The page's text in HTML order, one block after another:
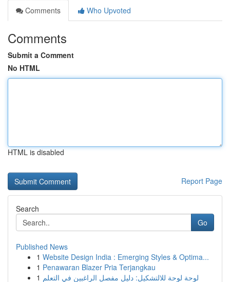
Comments
Who Upvoted
Comments
Submit a Comment
No HTML
HTML is disabled
Report Page
Search
Go
Published News
1 Website Design India : Emerging Styles & Optima...
1 Penawaran Blazer Pria Terjangkau
1 لوحة لوحة للالتشكيل: دليل مفصل الراغبين في التعلم